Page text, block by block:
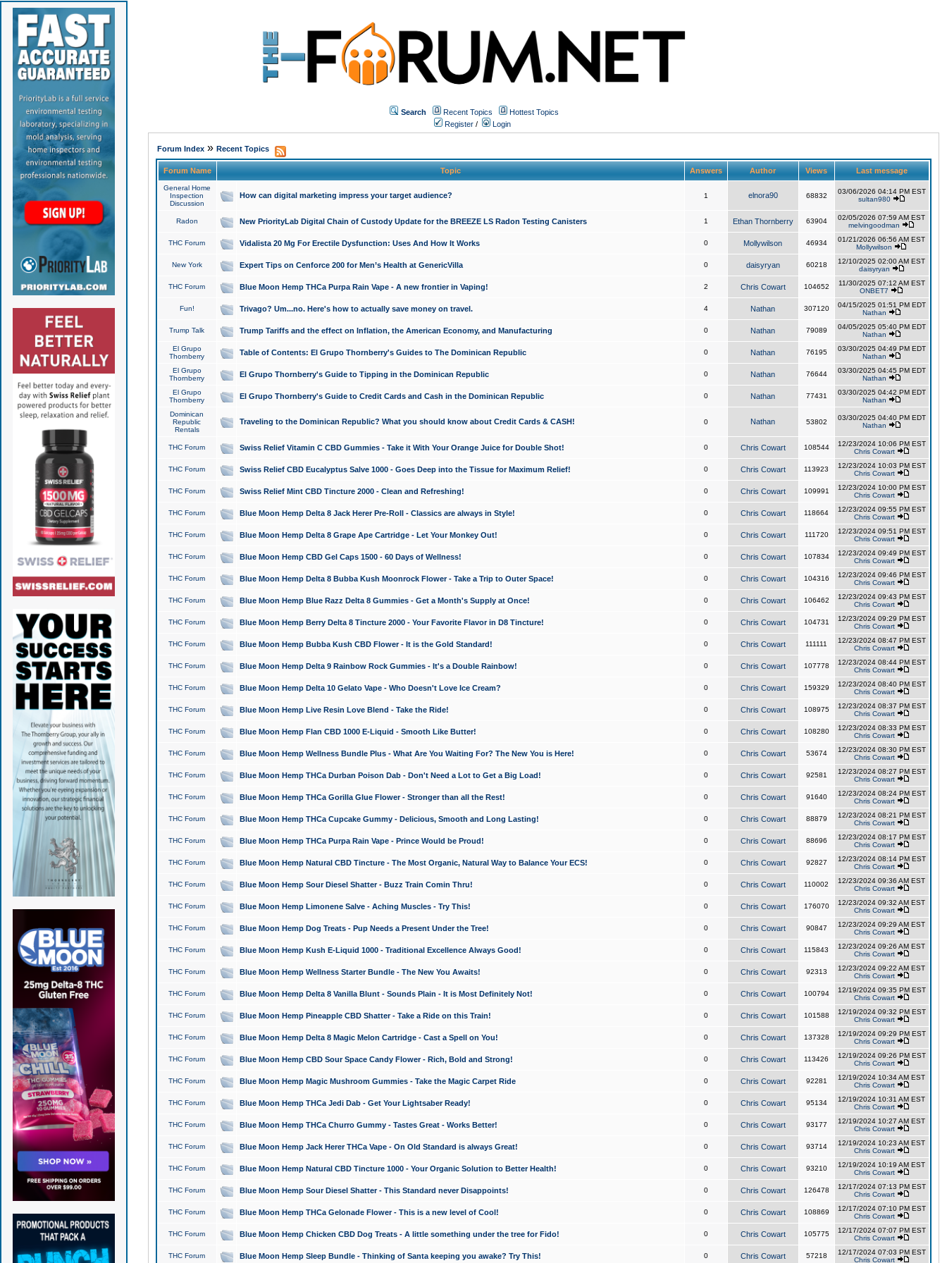
Search Recent Topics
Hottest Topics
Register / Login
Forum Index» Recent Topics
Forum Name Topic Answers Author Views Last message
General Home
Inspection
Discussion
How can digital marketing impress your target audience? 1 elnora90 68832
03/06/2026 04:14 PM EST
sultan980
Radon New PriorityLab Digital Chain of Custody Update for the BREEZE LS Radon Testing Canisters 1 Ethan Thornberry 63904
02/05/2026 07:59 AM EST
melvingoodman
THC Forum Vidalista 20 Mg For Erectile Dysfunction: Uses And How It Works 0 Mollywilson 46934
01/21/2026 06:56 AM EST
Mollywilson
New York Expert Tips on Cenforce 200 for Men’s Health at GenericVilla 0 daisyryan 60218
12/10/2025 02:00 AM EST
daisyryan
THC Forum Blue Moon Hemp THCa Purpa Rain Vape - A new frontier in Vaping! 2 Chris Cowart 104652
11/30/2025 07:12 AM EST
ONBET7
Fun! Trivago? Um...no. Here's how to actually save money on travel. 4 Nathan 307120
04/15/2025 01:51 PM EDT
Nathan
Trump Talk Trump Tariffs and the effect on Inflation, the American Economy, and Manufacturing 0 Nathan 79089
04/05/2025 05:40 PM EDT
Nathan
El Grupo
Thornberry
Table of Contents: El Grupo Thornberry's Guides to The Dominican Republic 0 Nathan 76195
03/30/2025 04:49 PM EDT
Nathan
El Grupo
Thornberry
El Grupo Thornberry's Guide to Tipping in the Dominican Republic 0 Nathan 76644
03/30/2025 04:45 PM EDT
Nathan
El Grupo
Thornberry
El Grupo Thornberry's Guide to Credit Cards and Cash in the Dominican Republic 0 Nathan 77431
03/30/2025 04:42 PM EDT
Nathan
Dominican
Republic
Rentals
Traveling to the Dominican Republic? What you should know about Credit Cards & CASH! 0 Nathan 53802
03/30/2025 04:40 PM EDT
Nathan
THC Forum Swiss Relief Vitamin C CBD Gummies - Take it With Your Orange Juice for Double Shot! 0 Chris Cowart 108544
12/23/2024 10:06 PM EST
Chris Cowart
THC Forum Swiss Relief CBD Eucalyptus Salve 1000 - Goes Deep into the Tissue for Maximum Relief! 0 Chris Cowart 113923
12/23/2024 10:03 PM EST
Chris Cowart
THC Forum Swiss Relief Mint CBD Tincture 2000 - Clean and Refreshing! 0 Chris Cowart 109991
12/23/2024 10:00 PM EST
Chris Cowart
THC Forum Blue Moon Hemp Delta 8 Jack Herer Pre-Roll - Classics are always in Style! 0 Chris Cowart 118664
12/23/2024 09:55 PM EST
Chris Cowart
THC Forum Blue Moon Hemp Delta 8 Grape Ape Cartridge - Let Your Monkey Out! 0 Chris Cowart 111720
12/23/2024 09:51 PM EST
Chris Cowart
THC Forum Blue Moon Hemp CBD Gel Caps 1500 - 60 Days of Wellness! 0 Chris Cowart 107834
12/23/2024 09:49 PM EST
Chris Cowart
THC Forum Blue Moon Hemp Delta 8 Bubba Kush Moonrock Flower - Take a Trip to Outer Space! 0 Chris Cowart 104316
12/23/2024 09:46 PM EST
Chris Cowart
THC Forum Blue Moon Hemp Blue Razz Delta 8 Gummies - Get a Month's Supply at Once! 0 Chris Cowart 106462
12/23/2024 09:43 PM EST
Chris Cowart
THC Forum Blue Moon Hemp Berry Delta 8 Tincture 2000 - Your Favorite Flavor in D8 Tincture! 0 Chris Cowart 104731
12/23/2024 09:29 PM EST
Chris Cowart
THC Forum Blue Moon Hemp Bubba Kush CBD Flower - It is the Gold Standard! 0 Chris Cowart 111111
12/23/2024 08:47 PM EST
Chris Cowart
THC Forum Blue Moon Hemp Delta 9 Rainbow Rock Gummies - It's a Double Rainbow! 0 Chris Cowart 107778
12/23/2024 08:44 PM EST
Chris Cowart
THC Forum Blue Moon Hemp Delta 10 Gelato Vape - Who Doesn't Love Ice Cream? 0 Chris Cowart 159329
12/23/2024 08:40 PM EST
Chris Cowart
THC Forum Blue Moon Hemp Live Resin Love Blend - Take the Ride! 0 Chris Cowart 108975
12/23/2024 08:37 PM EST
Chris Cowart
THC Forum Blue Moon Hemp Flan CBD 1000 E-Liquid - Smooth Like Butter! 0 Chris Cowart 108280
12/23/2024 08:33 PM EST
Chris Cowart
THC Forum Blue Moon Hemp Wellness Bundle Plus - What Are You Waiting For? The New You is Here! 0 Chris Cowart 53674
12/23/2024 08:30 PM EST
Chris Cowart
THC Forum Blue Moon Hemp THCa Durban Poison Dab - Don't Need a Lot to Get a Big Load! 0 Chris Cowart 92581
12/23/2024 08:27 PM EST
Chris Cowart
THC Forum Blue Moon Hemp THCa Gorilla Glue Flower - Stronger than all the Rest! 0 Chris Cowart 91640
12/23/2024 08:24 PM EST
Chris Cowart
THC Forum Blue Moon Hemp THCa Cupcake Gummy - Delicious, Smooth and Long Lasting! 0 Chris Cowart 88879
12/23/2024 08:21 PM EST
Chris Cowart
THC Forum Blue Moon Hemp THCa Purpa Rain Vape - Prince Would be Proud! 0 Chris Cowart 88696
12/23/2024 08:17 PM EST
Chris Cowart
THC Forum Blue Moon Hemp Natural CBD Tincture - The Most Organic, Natural Way to Balance Your ECS! 0 Chris Cowart 92827
12/23/2024 08:14 PM EST
Chris Cowart
THC Forum Blue Moon Hemp Sour Diesel Shatter - Buzz Train Comin Thru! 0 Chris Cowart 110002
12/23/2024 09:36 AM EST
Chris Cowart
THC Forum Blue Moon Hemp Limonene Salve - Aching Muscles - Try This! 0 Chris Cowart 176070
12/23/2024 09:32 AM EST
Chris Cowart
THC Forum Blue Moon Hemp Dog Treats - Pup Needs a Present Under the Tree! 0 Chris Cowart 90847
12/23/2024 09:29 AM EST
Chris Cowart
THC Forum Blue Moon Hemp Kush E-Liquid 1000 - Traditional Excellence Always Good! 0 Chris Cowart 115843
12/23/2024 09:26 AM EST
Chris Cowart
THC Forum Blue Moon Hemp Wellness Starter Bundle - The New You Awaits! 0 Chris Cowart 92313
12/23/2024 09:22 AM EST
Chris Cowart
THC Forum Blue Moon Hemp Delta 8 Vanilla Blunt - Sounds Plain - It is Most Definitely Not! 0 Chris Cowart 100794
12/19/2024 09:35 PM EST
Chris Cowart
THC Forum Blue Moon Hemp Pineapple CBD Shatter - Take a Ride on this Train! 0 Chris Cowart 101588
12/19/2024 09:32 PM EST
Chris Cowart
THC Forum Blue Moon Hemp Delta 8 Magic Melon Cartridge - Cast a Spell on You! 0 Chris Cowart 137328
12/19/2024 09:29 PM EST
Chris Cowart
THC Forum Blue Moon Hemp CBD Sour Space Candy Flower - Rich, Bold and Strong! 0 Chris Cowart 113426
12/19/2024 09:26 PM EST
Chris Cowart
THC Forum Blue Moon Hemp Magic Mushroom Gummies - Take the Magic Carpet Ride 0 Chris Cowart 92281
12/19/2024 10:34 AM EST
Chris Cowart
THC Forum Blue Moon Hemp THCa Jedi Dab - Get Your Lightsaber Ready! 0 Chris Cowart 95134
12/19/2024 10:31 AM EST
Chris Cowart
THC Forum Blue Moon Hemp THCa Churro Gummy - Tastes Great - Works Better! 0 Chris Cowart 93177
12/19/2024 10:27 AM EST
Chris Cowart
THC Forum Blue Moon Hemp Jack Herer THCa Vape - On Old Standard is always Great! 0 Chris Cowart 93714
12/19/2024 10:23 AM EST
Chris Cowart
THC Forum Blue Moon Hemp Natural CBD Tincture 1000 - Your Organic Solution to Better Health! 0 Chris Cowart 93210
12/19/2024 10:19 AM EST
Chris Cowart
THC Forum Blue Moon Hemp Sour Diesel Shatter - This Standard never Disappoints! 0 Chris Cowart 126478
12/17/2024 07:13 PM EST
Chris Cowart
THC Forum Blue Moon Hemp THCa Gelonade Flower - This is a new level of Cool! 0 Chris Cowart 108869
12/17/2024 07:10 PM EST
Chris Cowart
THC Forum Blue Moon Hemp Chicken CBD Dog Treats - A little something under the tree for Fido! 0 Chris Cowart 105775
12/17/2024 07:07 PM EST
Chris Cowart
THC Forum Blue Moon Hemp Sleep Bundle - Thinking of Santa keeping you awake? Try This! 0 Chris Cowart 57218
12/17/2024 07:03 PM EST
Chris Cowart